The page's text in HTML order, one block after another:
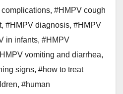
, #HMPV cough
, #HMPV diagnosis, #HMPV
in infants, #HMPV
vomiting and diarrhea,
signs, #how to treat
, #human